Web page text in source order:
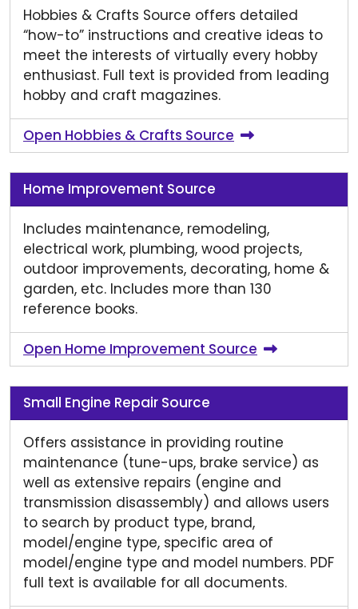
Hobbies & Crafts Source offers detailed
“how-to” instructions and creative ideas to
meet the interests of virtually every hobby
enthusiast. Full text is provided from leading
hobby and craft magazines.
Open Hobbies & Crafts Source
Home Improvement Source
Includes maintenance, remodeling,
electrical work, plumbing, wood projects,
outdoor improvements, decorating, home &
garden, etc. Includes more than 130
reference books.
Open Home Improvement Source
Small Engine Repair Source
Offers assistance in providing routine
maintenance (tune-ups, brake service) as
well as extensive repairs (engine and
transmission disassembly) and allows users
to search by product type, brand,
model/engine type, specific area of
model/engine type and model numbers. PDF
full text is available for all documents.